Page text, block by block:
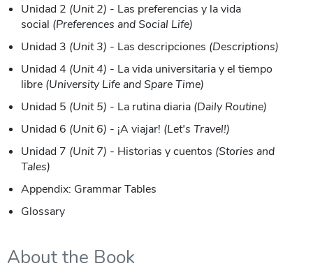
Unidad 2 (Unit 2) - Las preferencias y la vida
social (Preferences and Social Life)
Unidad 3 (Unit 3) - Las descripciones (Descriptions)
Unidad 4 (Unit 4) - La vida universitaria y el tiempo
libre (University Life and Spare Time)
Unidad 5 (Unit 5) - La rutina diaria (Daily Routine)
Unidad 6 (Unit 6) - ¡A viajar! (Let's Travel!)
Unidad 7 (Unit 7) - Historias y cuentos (Stories and
Tales)
Appendix: Grammar Tables
Glossary
About the Book